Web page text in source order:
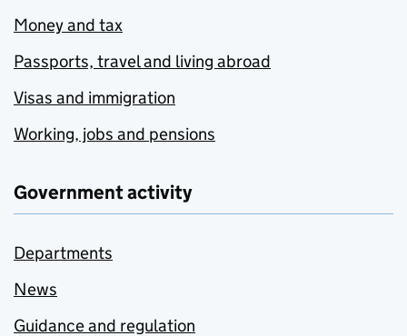
Money and tax
Passports, travel and living abroad
Visas and immigration
Working, jobs and pensions
Government activity
Departments
News
Guidance and regulation